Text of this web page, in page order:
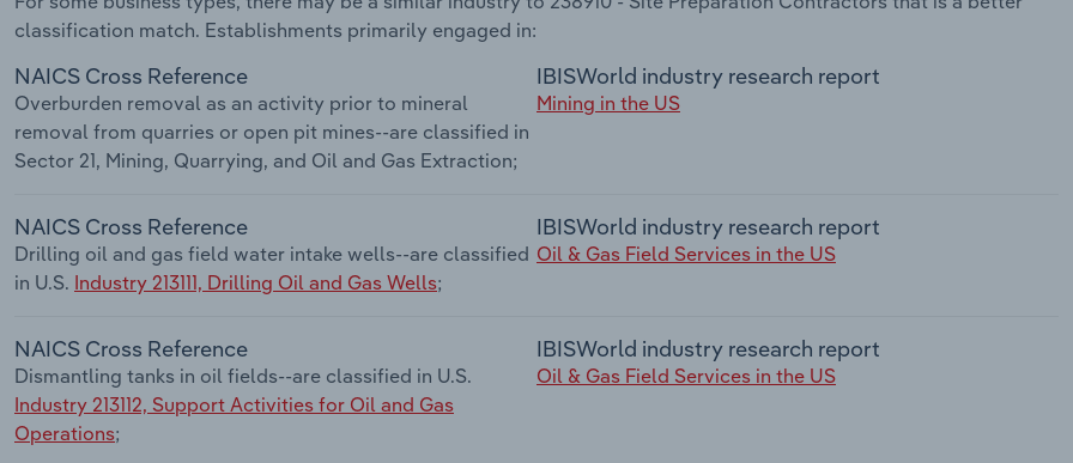
classification match. Establishments primarily engaged in:
NAICS Cross Reference
Overburden removal as an activity prior to mineral
removal from quarries or open pit mines--are classified in
Sector 21, Mining, Quarrying, and Oil and Gas Extraction;
IBISWorld industry research report
Mining in the US
NAICS Cross Reference
Drilling oil and gas field water intake wells--are classified
in U.S. Industry 213111, Drilling Oil and Gas Wells;
IBISWorld industry research report
Oil & Gas Field Services in the US
NAICS Cross Reference
Dismantling tanks in oil fields--are classified in U.S.
Industry 213112, Support Activities for Oil and Gas
Operations;
IBISWorld industry research report
Oil & Gas Field Services in the US